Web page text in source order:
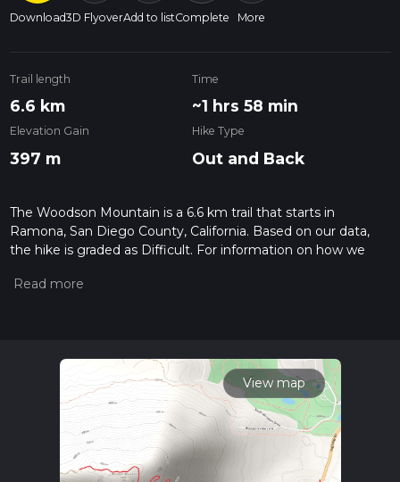
Download3D FlyoverAdd to listComplete More
Trail length
6.6 km
Time
~1 hrs 58 min
Elevation Gain
397 m
Hike Type
Out and Back
The Woodson Mountain is a 6.6 km trail that starts in
Ramona, San Diego County, California. Based on our data,
the hike is graded as Difficult. For information on how we
trail on hiiker. Also, check our latest community posts for trail
View map